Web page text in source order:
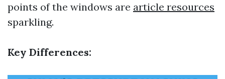
points of the windows are article resources
sparkling.
Key Differences: